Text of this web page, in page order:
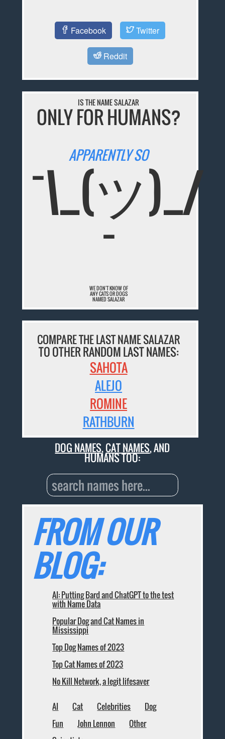
Facebook Twitter
Reddit
IS THE NAME SALAZAR
ONLY FOR HUMANS?
APPARENTLY SO
¯\_(ツ)_/
¯
WE DON'T KNOW OF
ANY CATS OR DOGS
NAMED SALAZAR
COMPARE THE LAST NAME SALAZAR
TO OTHER RANDOM LAST NAMES:
SAHOTA
ALEJO
ROMINE
RATHBURN
DOG NAMES,CAT NAMES, AND
HUMANS TOO:
FROM OUR
BLOG:
AI: Putting Bard and ChatGPT to the test
with Name Data
Popular Dog and Cat Names in
Mississippi
Top Dog Names of 2023
Top Cat Names of 2023
No Kill Network, a legit lifesaver
AI Cat Celebrities
Dog
Fun
John Lennon
Other